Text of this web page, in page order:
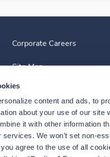
content and ads, to
about your use of our site
it with other information
We won’t set non-
agree to the use of all
Corporate Careers
Site Map